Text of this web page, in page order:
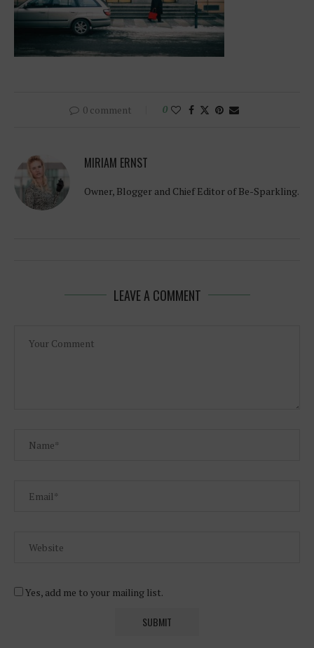
0 comment 0
MIRIAM ERNST
Owner, Blogger and Chief Editor of Be-Sparkling.
LEAVE A COMMENT
Yes, add me to your mailing list.